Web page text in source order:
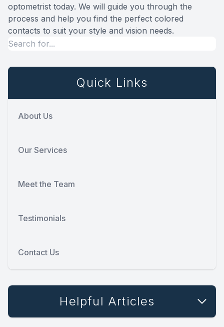
optometrist today. We will guide you through the
process and help you find the perfect colored
contacts to suit your style and vision needs.
Quick Links
About Us
Our Services
Meet the Team
Testimonials
Contact Us
Helpful Articles